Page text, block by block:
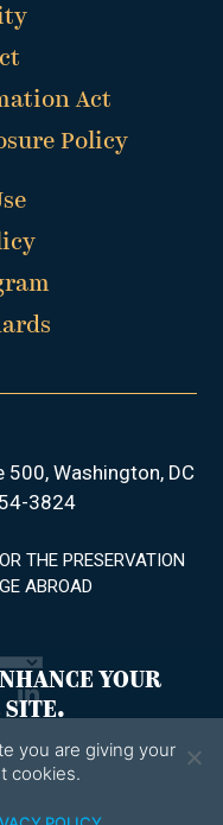
Act
Policy
Washington, DC
3824
THE PRESERVATION
ABROAD
LinkedIn
YOUR
SITE.
you are giving your
cookies.